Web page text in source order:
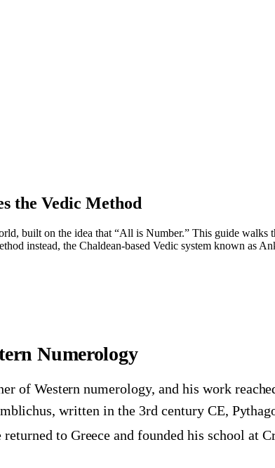
the Vedic Method
built on the idea that “All is Number.” This guide walks
instead, the Chaldean-based Vedic system known as
Numerology
of Western numerology, and his work
written in the 3rd century CE,
to Greece and founded his school at